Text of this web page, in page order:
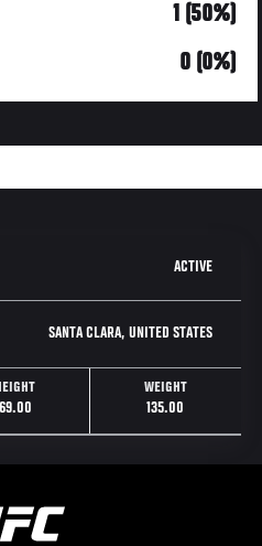
1 (50%)
0 (0%)
ACTIVE
SANTA CLARA, UNITED STATES
69.00
WEIGHT
135.00